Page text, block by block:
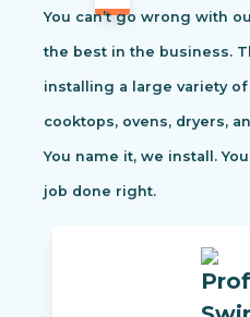
You can’t go wrong with
the best in the business.
installing a large variety
cooktops, ovens, dryers,
You name it, we install.
job done right.